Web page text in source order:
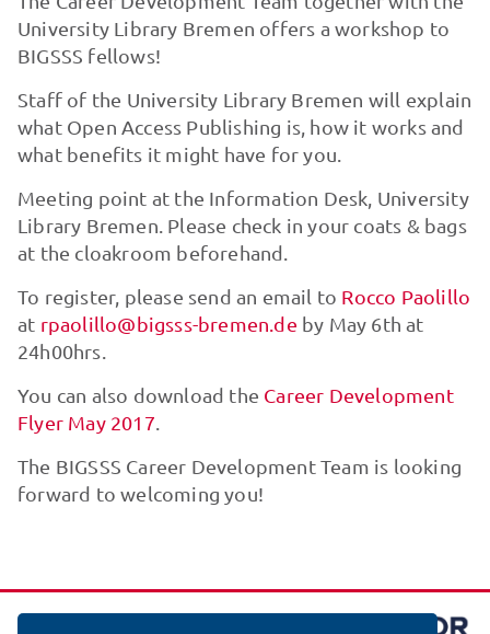
University Library Bremen offers a workshop to
BIGSSS fellows!
Staff of the University Library Bremen will explain
what Open Access Publishing is, how it works and
what benefits it might have for you.
Meeting point at the Information Desk, University
Library Bremen. Please check in your coats & bags
at the cloakroom beforehand.
To register, please send an email to Rocco Paolillo
at rpaolillo@bigsss-bremen.de by May 6th at
24h00hrs.
You can also download the Career Development
Flyer May 2017.
The BIGSSS Career Development Team is looking
forward to welcoming you!